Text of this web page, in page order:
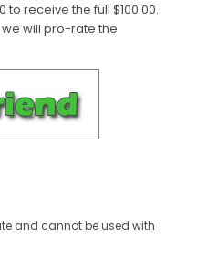
receive the full $100.00.
we will pro-rate the
and cannot be used with